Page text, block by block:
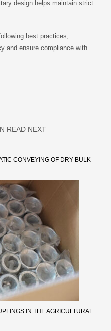
design helps maintain strict
best practices,
and ensure compliance with
READ NEXT
CONVEYING OF DRY BULK
IN THE AGRICULTURAL